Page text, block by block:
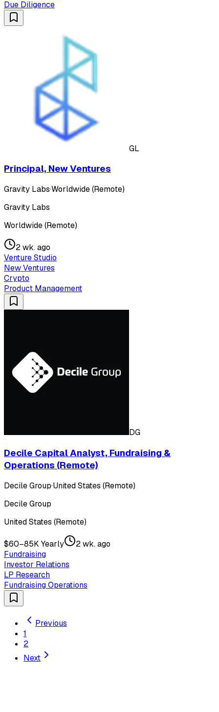
Due Diligence
GL
Principal, New Ventures
Gravity Labs·Worldwide (Remote)
Gravity Labs
Worldwide (Remote)
2 wk. ago
Venture Studio
New Ventures
Crypto
Product Management
DG
Decile Capital Analyst, Fundraising &
Operations (Remote)
Decile Group·United States (Remote)
Decile Group
United States (Remote)
$60–85K Yearly
2 wk. ago
Fundraising
Investor Relations
LP Research
Fundraising Operations
Previous
1
2
Next